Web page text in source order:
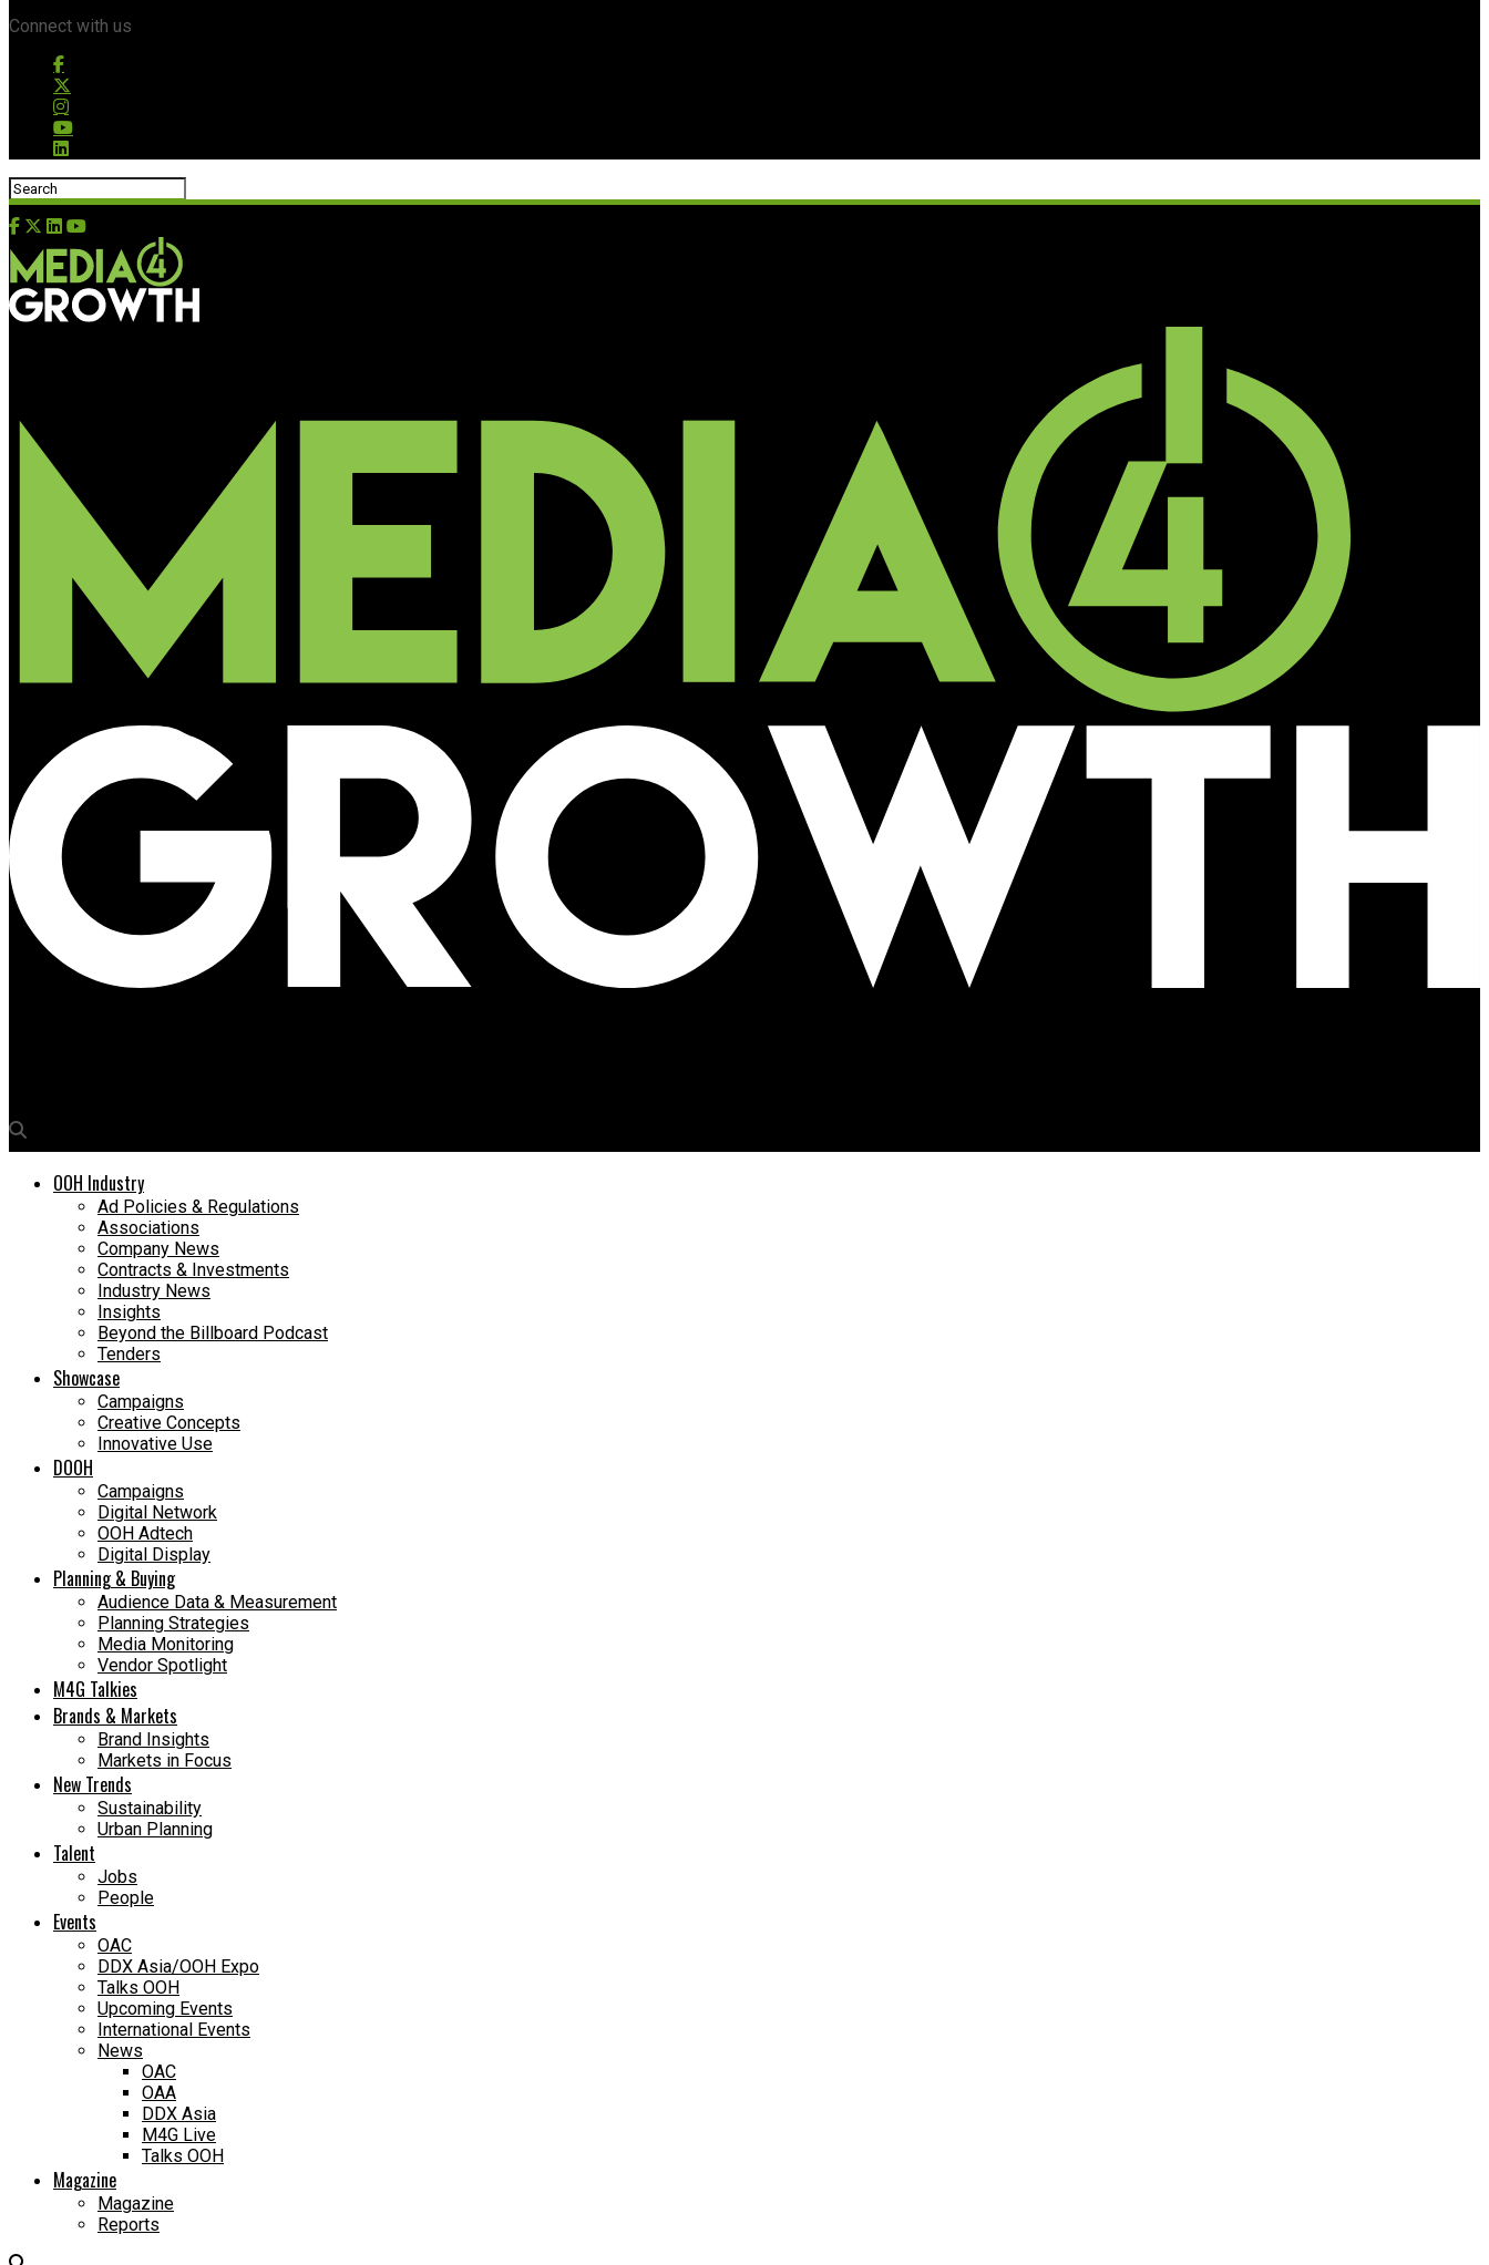
Connect with us
OOH Industry
Ad Policies & Regulations
Associations
Company News
Contracts & Investments
Industry News
Insights
Beyond the Billboard Podcast
Tenders
Showcase
Campaigns
Creative Concepts
Innovative Use
DOOH
Campaigns
Digital Network
OOH Adtech
Digital Display
Planning & Buying
Audience Data & Measurement
Planning Strategies
Media Monitoring
Vendor Spotlight
M4G Talkies
Brands & Markets
Brand Insights
Markets in Focus
New Trends
Sustainability
Urban Planning
Talent
Jobs
People
Events
OAC
DDX Asia/OOH Expo
Talks OOH
Upcoming Events
International Events
News
OAC
OAA
DDX Asia
M4G Live
Talks OOH
Magazine
Magazine
Reports